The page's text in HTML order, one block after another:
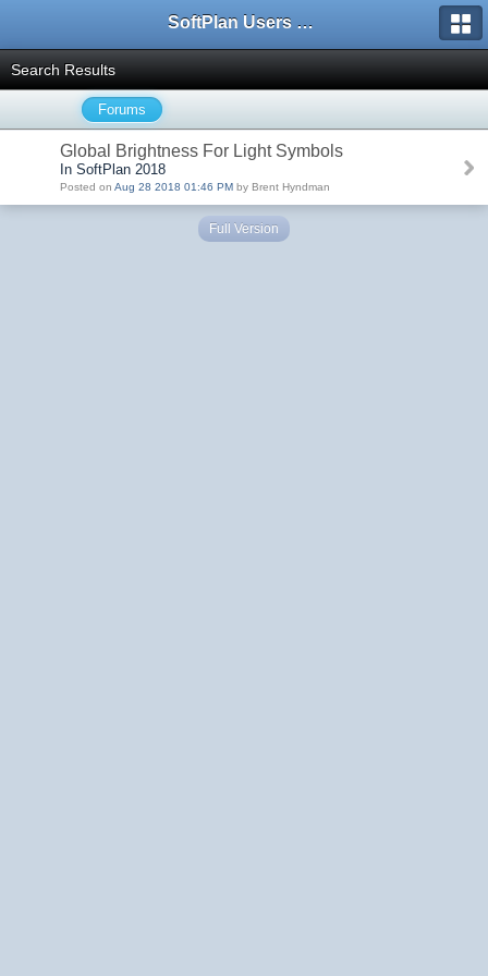
SoftPlan Users Forum
Search Results
Forums
Global Brightness For Light Symbols
In SoftPlan 2018
Posted on Aug 28 2018 01:46 PM by Brent Hyndman
Full Version